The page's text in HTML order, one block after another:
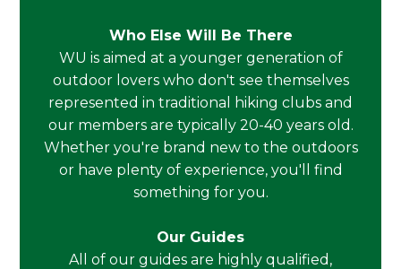
Who Else Will Be There
WU is aimed at a younger generation of
outdoor lovers who don't see themselves
represented in traditional hiking clubs and
our members are typically 20-40 years old.
Whether you're brand new to the outdoors
or have plenty of experience, you'll find
something for you.
Our Guides
All of our guides are highly qualified,